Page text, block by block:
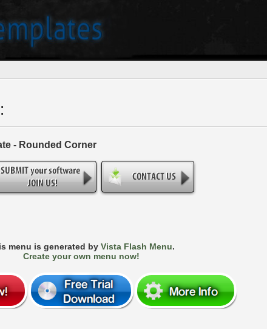
- Rounded Corner
menu is generated by Vista Flash Menu.
Create your own menu now!